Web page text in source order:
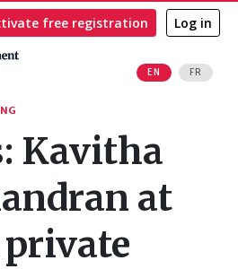
EN FR
free registration Log in
Kavitha
at